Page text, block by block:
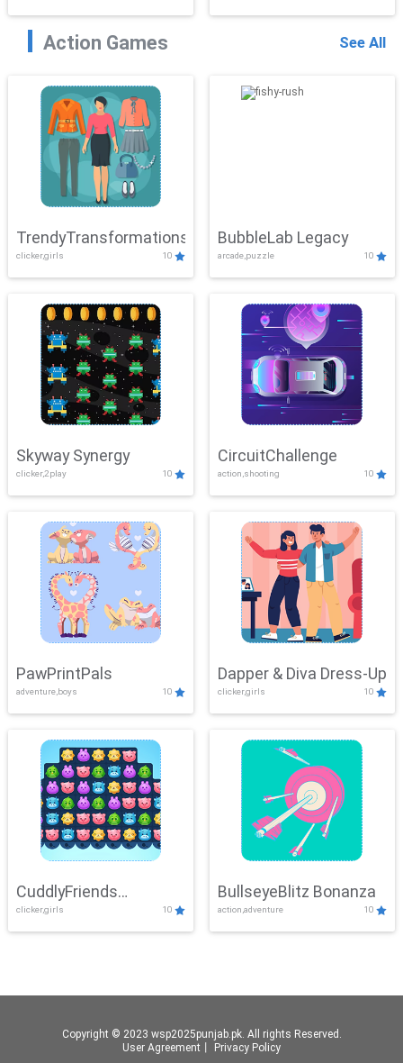
Action Games See All
TrendyTransformations
clicker,girls 10
BubbleLab Legacy
arcade,puzzle 10
Skyway Synergy
clicker,2play 10
CircuitChallenge
action,shooting 10
PawPrintPals
adventure,boys 10
Dapper & Diva Dress-Up
clicker,girls 10
CuddlyFriends
Connection
clicker,girls 10
BullseyeBlitz Bonanza
action,adventure 10
Copyright © 2023 wsp2025punjab.pk. All rights Reserved.
User Agreement
Privacy Policy